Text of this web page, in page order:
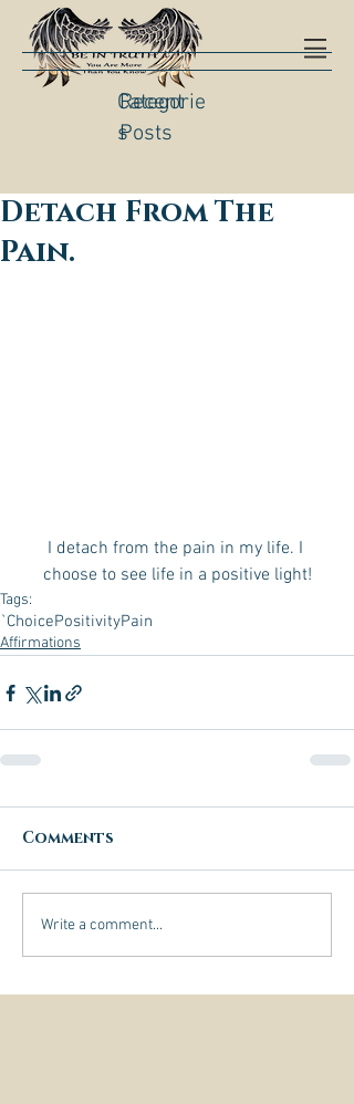
Categorie
s
Recent
Posts
Detach From The
Pain.
I detach from the pain in my life. I
choose to see life in a positive light!
Tags:
`ChoicePositivityPain
Affirmations
Comments
Write a comment...